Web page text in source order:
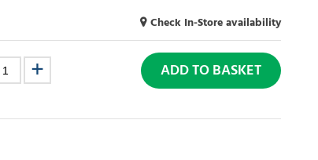
Check In-Store availability
ADD TO BASKET